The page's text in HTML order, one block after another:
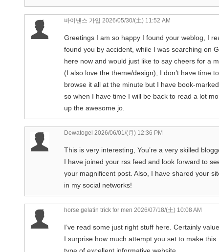
바이낸스 가입 2026/05/30/(土) 11:52 AM
Greetings I am so happy I found your weblog, I
found you by accident, while I was searching on
here now and would just like to say cheers for a
(I also love the theme/design), I don’t have time to
browse it all at the minute but I have book-
so when I have time I will be back to read a lot
up the awesome jo.
Dewatogel 2026/06/01/(月) 12:36 PM
This is very interesting, You’re a very skilled
I have joined your rss feed and look forward to
your magnificent post. Also, I have shared your
in my social networks!
horse gelatin trick for men 2026/07/18/(土) 10:08 AM
I’ve read some just right stuff here. Certainly
I surprise how much attempt you set to make this
type of excellent informative website.